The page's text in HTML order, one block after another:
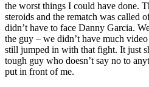
the worst things I could have done.
steroids and the rematch was called
didn’t have to face Danny Garcia.
the guy – we didn’t have much
still jumped in with that fight. It just
tough guy who doesn’t say no to
put in front of me.